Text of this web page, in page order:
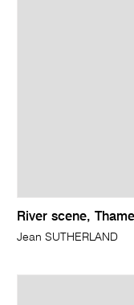
River scene,
Jean SUTHERLAND